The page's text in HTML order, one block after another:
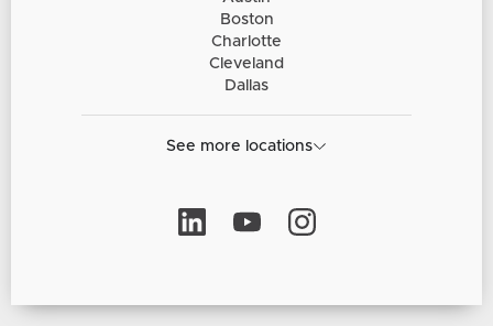
Boston
Charlotte
Cleveland
Dallas
See more locations